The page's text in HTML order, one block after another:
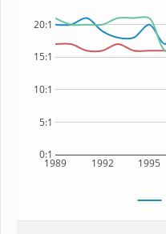
1989 1992 1995
0:1
5:1
10:1
15:1
20:1